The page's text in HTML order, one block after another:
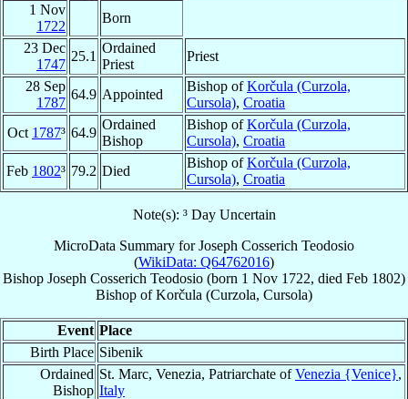
1 Nov
1722
Born
23 Dec
1747
25.1
Ordained
Priest
Priest
28 Sep
1787
64.9 Appointed
Bishop ofKorčula (Curzola,
Cursola), Croatia
Oct 1787³ 64.9
Ordained
Bishop
Bishop ofKorčula (Curzola,
Cursola), Croatia
Feb 1802³ 79.2 Died
Bishop ofKorčula (Curzola,
Cursola), Croatia
Note(s): ³ Day Uncertain
MicroData Summary forJoseph Cosserich Teodosio
(WikiData: Q64762016)
Bishop Joseph Cosserich Teodosio (born 1 Nov 1722, died Feb 1802)
Bishop ofKorčula (Curzola, Cursola)
Event Place
Birth Place Sibenik
Ordained
Bishop
St. Marc, Venezia, Patriarchate ofVenezia {Venice},
Italy